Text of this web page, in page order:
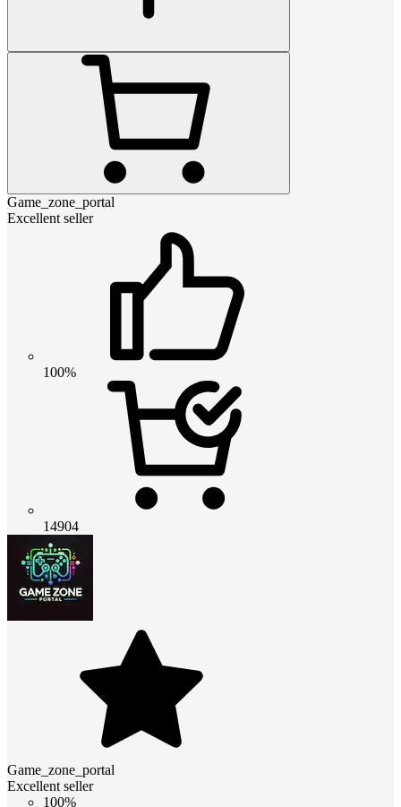
Game_zone_portal
Excellent seller
100%
14904
Game_zone_portal
Excellent seller
100%